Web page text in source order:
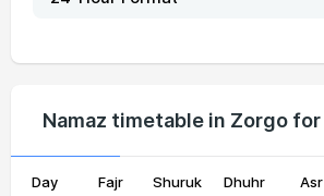
Namaz timetable in Zorgo
Day Fajr Shuruk Dhuhr Asr
12:08
09, Mon 04:36 05:50 12:08 15:20